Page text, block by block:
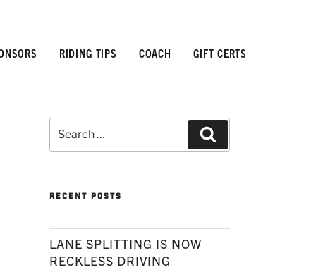
RIDING TIPS COACH GIFT CERTS
for:
RECENT POSTS
LANE SPLITTING IS NOW
RECKLESS DRIVING